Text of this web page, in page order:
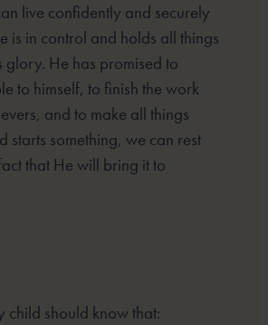
live confidently and securely
is in control and holds all things
glory. He has promised to
to himself, to finish the work
and to make all things
starts something, we can rest
that He will bring it to
child should know that: